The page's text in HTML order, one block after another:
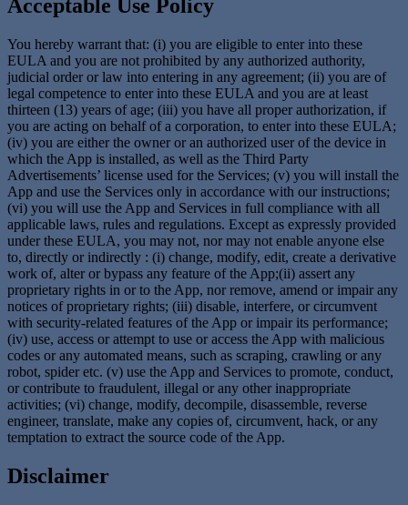
Acceptable Use Policy
You hereby warrant that: (i) you are eligible to enter into these
EULA and you are not prohibited by any authorized authority,
judicial order or law into entering in any agreement; (ii) you are of
legal competence to enter into these EULA and you are at least
thirteen (13) years of age; (iii) you have all proper authorization, if
you are acting on behalf of a corporation, to enter into these EULA;
(iv) you are either the owner or an authorized user of the device in
which the App is installed, as well as the Third Party
Advertisements’ license used for the Services; (v) you will install the
App and use the Services only in accordance with our instructions;
(vi) you will use the App and Services in full compliance with all
applicable laws, rules and regulations. Except as expressly provided
under these EULA, you may not, nor may not enable anyone else
to, directly or indirectly : (i) change, modify, edit, create a derivative
work of, alter or bypass any feature of the App;(ii) assert any
proprietary rights in or to the App, nor remove, amend or impair any
notices of proprietary rights; (iii) disable, interfere, or circumvent
with security-related features of the App or impair its performance;
(iv) use, access or attempt to use or access the App with malicious
codes or any automated means, such as scraping, crawling or any
robot, spider etc. (v) use the App and Services to promote, conduct,
or contribute to fraudulent, illegal or any other inappropriate
activities; (vi) change, modify, decompile, disassemble, reverse
engineer, translate, make any copies of, circumvent, hack, or any
temptation to extract the source code of the App.
Disclaimer